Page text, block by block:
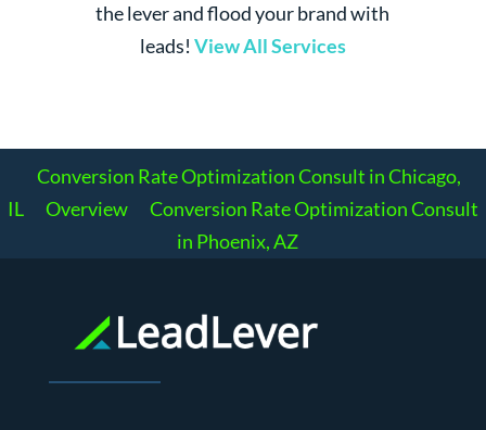
the lever and flood your brand with
leads! View All Services
Conversion Rate Optimization Consult in Chicago,
IL
Overview
Conversion Rate Optimization Consult
in Phoenix, AZ